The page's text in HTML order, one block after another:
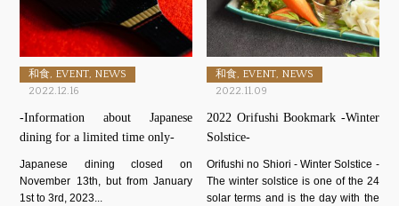
和食, EVENT, NEWS
2022.12.16
-Information about Japanese
dining for a limited time only-
Japanese dining closed on
November 13th, but from January
1st to 3rd, 2023...
和食, EVENT, NEWS
2022.11.09
2022 Orifushi Bookmark -Winter
Solstice-
Orifushi no Shiori - Winter Solstice -
The winter solstice is one of the 24
solar terms and is the day with the